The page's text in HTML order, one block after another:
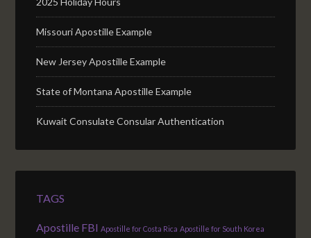
Missouri Apostille Example
New Jersey Apostille Example
State of Montana Apostille Example
Kuwait Consulate Consular Authentication
TAGS
Apostille FBI Apostille for Costa Rica Apostille for South Korea